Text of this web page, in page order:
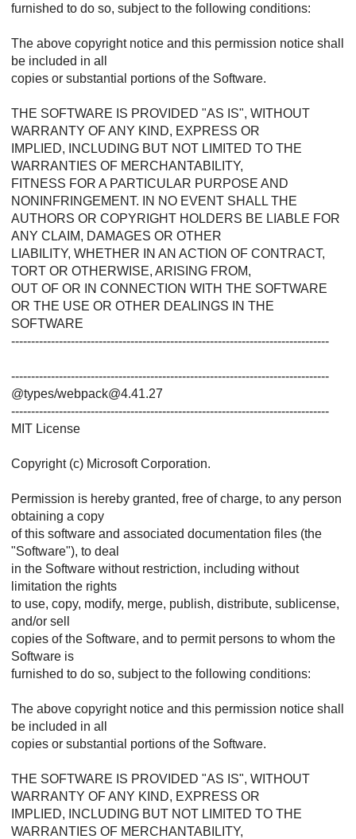
furnished to do so, subject to the following conditions:
The above copyright notice and this permission notice shall
be included in all
copies or substantial portions of the Software.
THE SOFTWARE IS PROVIDED "AS IS", WITHOUT
WARRANTY OF ANY KIND, EXPRESS OR
IMPLIED, INCLUDING BUT NOT LIMITED TO THE
WARRANTIES OF MERCHANTABILITY,
FITNESS FOR A PARTICULAR PURPOSE AND
NONINFRINGEMENT. IN NO EVENT SHALL THE
AUTHORS OR COPYRIGHT HOLDERS BE LIABLE FOR
ANY CLAIM, DAMAGES OR OTHER
LIABILITY, WHETHER IN AN ACTION OF CONTRACT,
TORT OR OTHERWISE, ARISING FROM,
OUT OF OR IN CONNECTION WITH THE SOFTWARE
OR THE USE OR OTHER DEALINGS IN THE
SOFTWARE
--------------------------------------------------------------------------------
--------------------------------------------------------------------------------
@types/webpack@4.41.27
--------------------------------------------------------------------------------
MIT License
Copyright (c) Microsoft Corporation.
Permission is hereby granted, free of charge, to any person
obtaining a copy
of this software and associated documentation files (the
"Software"), to deal
in the Software without restriction, including without
limitation the rights
to use, copy, modify, merge, publish, distribute, sublicense,
and/or sell
copies of the Software, and to permit persons to whom the
Software is
furnished to do so, subject to the following conditions:
The above copyright notice and this permission notice shall
be included in all
copies or substantial portions of the Software.
THE SOFTWARE IS PROVIDED "AS IS", WITHOUT
WARRANTY OF ANY KIND, EXPRESS OR
IMPLIED, INCLUDING BUT NOT LIMITED TO THE
WARRANTIES OF MERCHANTABILITY,